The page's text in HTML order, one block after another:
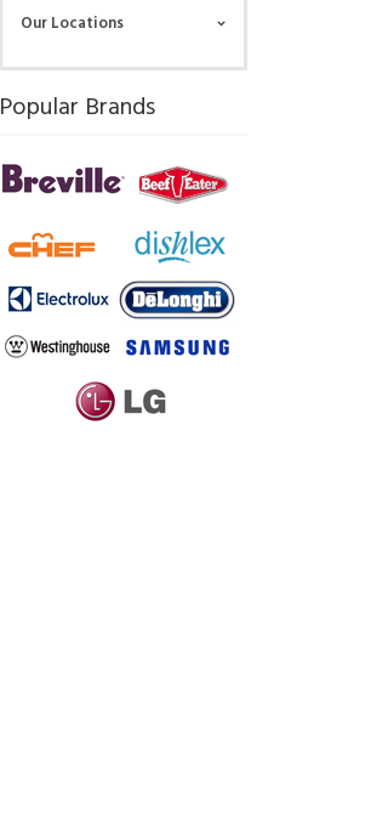
Our Locations
Popular Brands